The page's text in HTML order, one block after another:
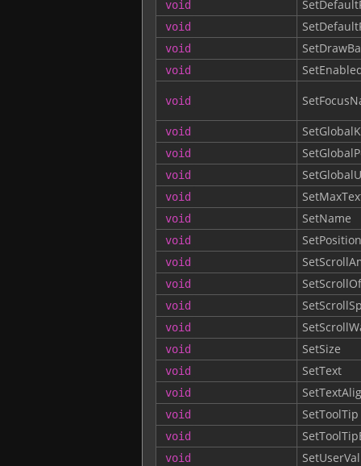
void
void
void
void
void
void
void
void
void
void SetName
void SetPosition
void
void
void
void
void SetSize
void SetText
void
void SetToolTip
void
void